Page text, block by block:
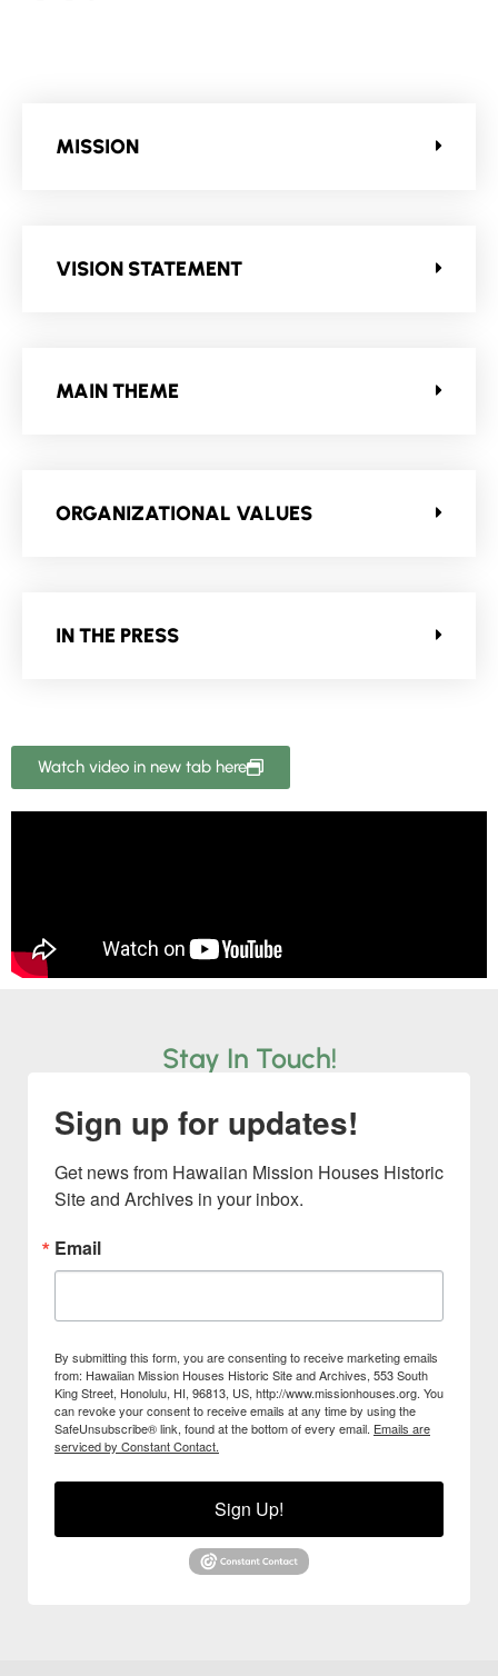
MISSION
VISION STATEMENT
MAIN THEME
ORGANIZATIONAL VALUES
IN THE PRESS
Watch video in new tab here
Stay In Touch!
Sign up for updates!
Get news from Hawaiian Mission Houses Historic
Site and Archives in your inbox.
Email
By submitting this form, you are consenting to receive marketing emails
from: Hawaiian Mission Houses Historic Site and Archives, 553 South
King Street, Honolulu, HI, 96813, US, http://www.missionhouses.org. You
can revoke your consent to receive emails at any time by using the
SafeUnsubscribe® link, found at the bottom of every email. Emails are
serviced by Constant Contact.
Sign Up!